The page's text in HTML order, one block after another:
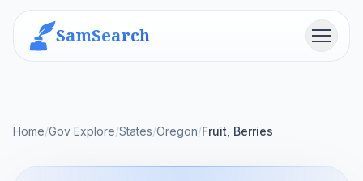
SamSearch Menu
Home/Gov Explore/States/Oregon/Fruit, Berries